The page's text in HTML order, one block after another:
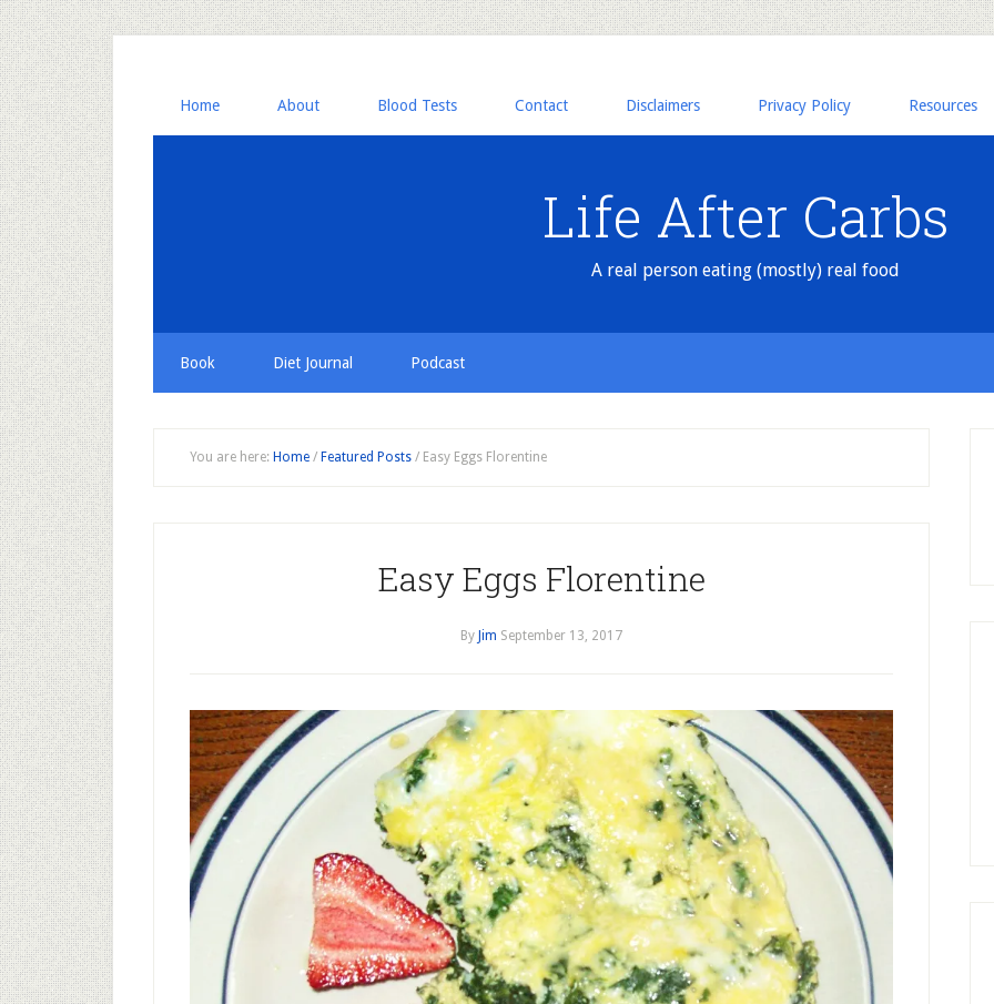
Home About Blood Tests Contact Disclaimers Privacy Policy Resources
Life After Carbs
A real person eating (mostly) real food
Book Diet Journal Podcast
You are here: Home / Featured Posts / Easy Eggs Florentine
Easy Eggs Florentine
By Jim September 13, 2017